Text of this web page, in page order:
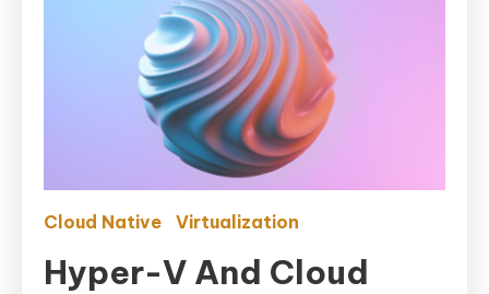
Cloud Native Virtualization
Hyper-V And Cloud